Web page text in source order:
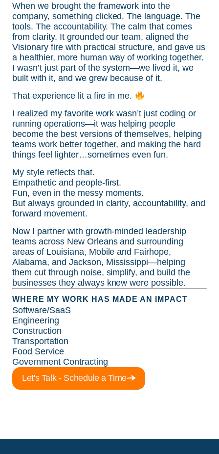
When we brought the framework into the
company, something clicked. The language. The
tools. The accountability. The calm that comes
from clarity. It grounded our team, aligned the
Visionary fire with practical structure, and gave us
a healthier, more human way of working together.
I wasn’t just part of the system—we lived it, we
built with it, and we grew because of it.
That experience lit a fire in me.
I realized my favorite work wasn’t just coding or
running operations—it was helping people
become the best versions of themselves, helping
teams work better together, and making the hard
things feel lighter…sometimes even fun.
My style reflects that.
Empathetic and people-first.
Fun, even in the messy moments.
But always grounded in clarity, accountability, and
forward movement.
Now I partner with growth-minded leadership
teams across New Orleans and surrounding
areas of Louisiana, Mobile and Fairhope,
Alabama, and Jackson, Mississippi—helping
them cut through noise, simplify, and build the
businesses they always knew were possible.
WHERE MY WORK HAS MADE AN IMPACT
Software/SaaS
Engineering
Construction
Transportation
Food Service
Government Contracting
Let's Talk - Schedule a Time